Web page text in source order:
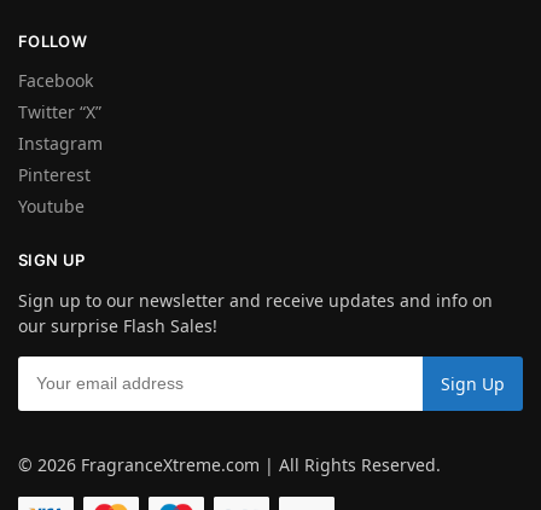
FOLLOW
Facebook
Twitter “X”
Instagram
Pinterest
Youtube
SIGN UP
Sign up to our newsletter and receive updates and info on
our surprise Flash Sales!
© 2026 FragranceXtreme.com | All Rights Reserved.